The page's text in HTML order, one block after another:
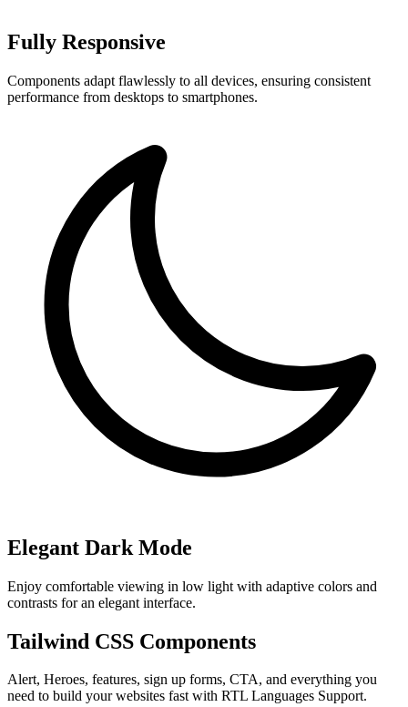
Fully Responsive
Components adapt flawlessly to all devices, ensuring consistent
performance from desktops to smartphones.
Elegant Dark Mode
Enjoy comfortable viewing in low light with adaptive colors and
contrasts for an elegant interface.
Tailwind CSS Components
Alert, Heroes, features, sign up forms, CTA, and everything you
need to build your websites fast with RTL Languages Support.